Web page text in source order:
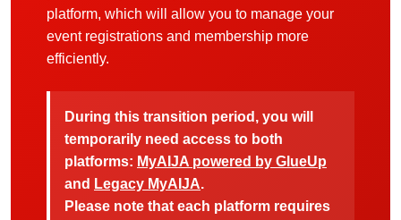
platform, which will allow you to manage your
event registrations and membership more
efficiently.
During this transition period, you will
temporarily need access to both
platforms: MyAIJA powered by GlueUp
and Legacy MyAIJA.
Please note that each platform requires